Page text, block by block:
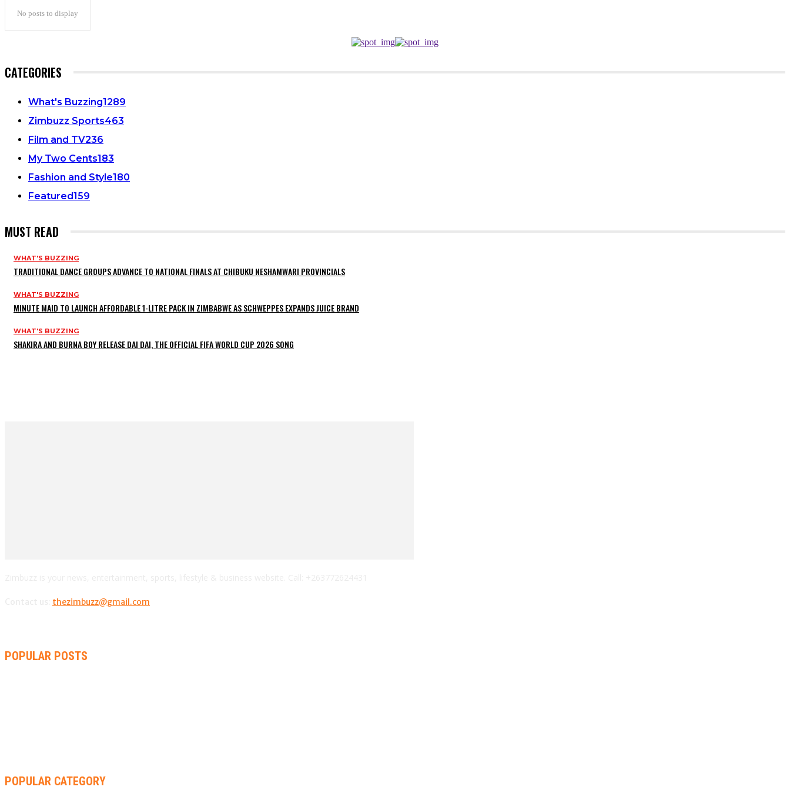
No posts to display
CATEGORIES
What's Buzzing1289
Zimbuzz Sports463
Film and TV236
My Two Cents183
Fashion and Style180
Featured159
MUST READ
WHAT'S BUZZING
TRADITIONAL DANCE GROUPS ADVANCE TO NATIONAL FINALS AT CHIBUKU NESHAMWARI PROVINCIALS
WHAT'S BUZZING
MINUTE MAID TO LAUNCH AFFORDABLE 1-LITRE PACK IN ZIMBABWE AS SCHWEPPES EXPANDS JUICE BRAND
WHAT'S BUZZING
SHAKIRA AND BURNA BOY RELEASE DAI DAI, THE OFFICIAL FIFA WORLD CUP 2026 SONG
thezimbuzz@gmail.com
POPULAR POSTS
POPULAR CATEGORY